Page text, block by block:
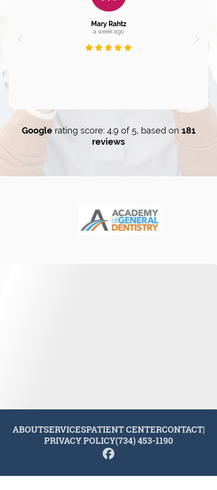
Mary Rahtz
a week ago
Googlerating score: 4.9 of 5, based on 181
reviews
ABOUTSERVICESPATIENT CENTERCONTACT|
PRIVACY POLICY(734) 453-1190